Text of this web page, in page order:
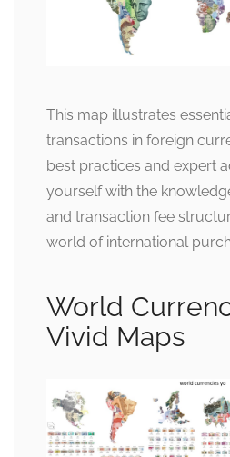
This map illustrates
transactions in foreign
best practices and expert
yourself with the
and transaction fee
world of international
World
Vivid Maps